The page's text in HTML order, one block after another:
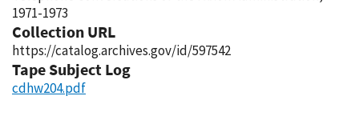
1971-1973
Collection URL
https://catalog.archives.gov/id/597542
Tape Subject Log
cdhw204.pdf